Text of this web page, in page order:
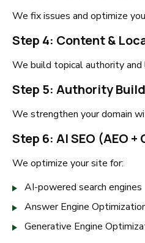
We fix issues and optimize
Step 4: Content &
We build topical authority and
Step 5: Authority
We strengthen your domain
Step 6: AI SEO (AEO
We optimize your site for:
AI-powered search engines
Answer Engine
Generative Engine